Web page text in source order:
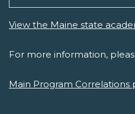
View the Maine state
For more information,
Main Program Correlations